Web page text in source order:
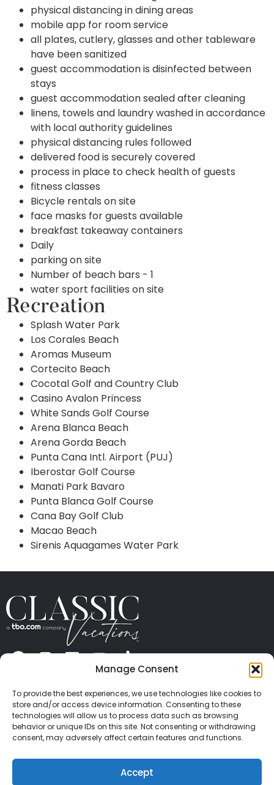
Manage Consent
To provide the best experiences, we use technologies like cookies to
store and/or access device information. Consenting to these
technologies will allow us to process data such as browsing
behavior or unique IDs on this site. Not consenting or withdrawing
consent, may adversely affect certain features and functions.
Accept
physical distancing in dining areas
mobile app for room service
all plates, cutlery, glasses and other tableware
have been sanitized
guest accommodation is disinfected between
stays
guest accommodation sealed after cleaning
linens, towels and laundry washed in accordance
with local authority guidelines
physical distancing rules followed
delivered food is securely covered
process in place to check health of guests
fitness classes
Bicycle rentals on site
face masks for guests available
breakfast takeaway containers
Daily
parking on site
Number of beach bars - 1
water sport facilities on site
Recreation
Splash Water Park
Los Corales Beach
Aromas Museum
Cortecito Beach
Cocotal Golf and Country Club
Casino Avalon Princess
White Sands Golf Course
Arena Blanca Beach
Arena Gorda Beach
Punta Cana Intl. Airport (PUJ)
Iberostar Golf Course
Manati Park Bavaro
Punta Blanca Golf Course
Cana Bay Golf Club
Macao Beach
Sirenis Aquagames Water Park
CONTACT US PRESS
PRIVACY
TERMS OF USE
TRAVEL PROTECTION
© 2026 Classic Vacations. All rights reserved.
Content and images on this site may be the
copyrighted property of others. All such material may
not be copied, duplicated, or used without express
written consent of each owner. Refer to Terms of Use